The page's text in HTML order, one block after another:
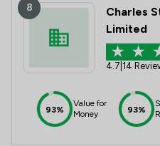
8
Charles
Limited
4.7 14
93%
Value for
Money
93%